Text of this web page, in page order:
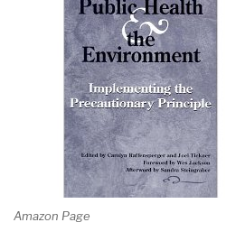
Amazon Page